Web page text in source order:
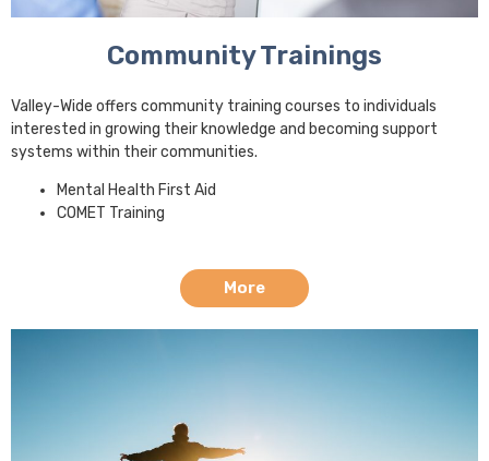
Community Trainings
Valley-Wide offers community training courses to individuals
interested in growing their knowledge and becoming support
systems within their communities.
Mental Health First Aid
COMET Training
More